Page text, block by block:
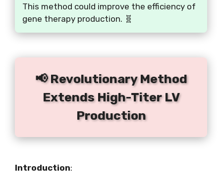
This method could improve the efficiency of
gene therapy production. 🧬
📢 Revolutionary Method
Extends High-Titer LV
Production
Introduction: